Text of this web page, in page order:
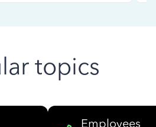
topics
Employees